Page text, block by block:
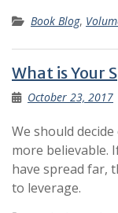
Book Blog,
What is Your
October 23, 2017
We should
more believable.
have spread far,
to leverage.